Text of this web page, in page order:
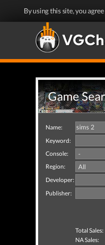
By using this site, you
Game
Name:
Keyword:
Console:
Region:
Developer:
Publisher:
Total Sales:
NA Sales: